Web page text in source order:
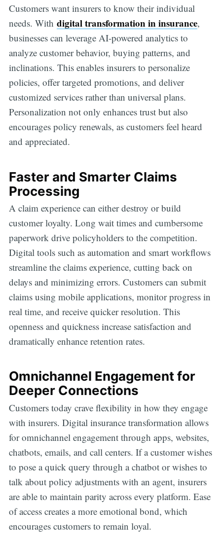
Customers want insurers to know their individual
needs. With digital transformation in insurance,
businesses can leverage AI-powered analytics to
analyze customer behavior, buying patterns, and
inclinations. This enables insurers to personalize
policies, offer targeted promotions, and deliver
customized services rather than universal plans.
Personalization not only enhances trust but also
encourages policy renewals, as customers feel heard
and appreciated.
Faster and Smarter Claims
Processing
A claim experience can either destroy or build
customer loyalty. Long wait times and cumbersome
paperwork drive policyholders to the competition.
Digital tools such as automation and smart workflows
streamline the claims experience, cutting back on
delays and minimizing errors. Customers can submit
claims using mobile applications, monitor progress in
real time, and receive quicker resolution. This
openness and quickness increase satisfaction and
dramatically enhance retention rates.
Omnichannel Engagement for
Deeper Connections
Customers today crave flexibility in how they engage
with insurers. Digital insurance transformation allows
for omnichannel engagement through apps, websites,
chatbots, emails, and call centers. If a customer wishes
to pose a quick query through a chatbot or wishes to
talk about policy adjustments with an agent, insurers
are able to maintain parity across every platform. Ease
of access creates a more emotional bond, which
encourages customers to remain loyal.